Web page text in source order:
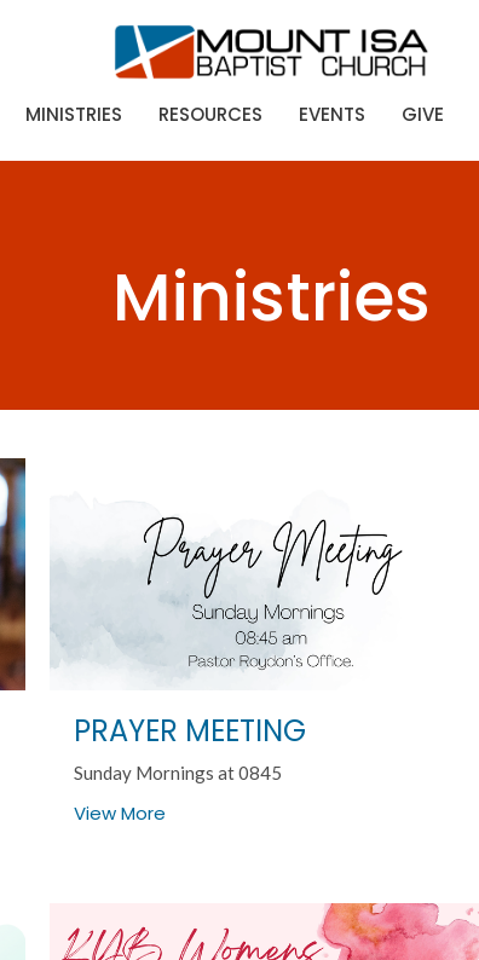
MINISTRIES RESOURCES EVENTS GIVE
Ministries
PRAYER MEETING
Sunday Mornings at 0845
View More